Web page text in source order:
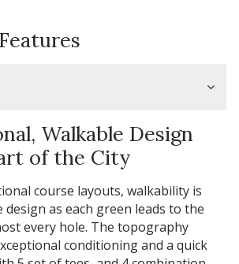
Walkable Design
of the City
course layouts, walkability is
as each green leads to the
every hole. The topography
conditioning and a quick